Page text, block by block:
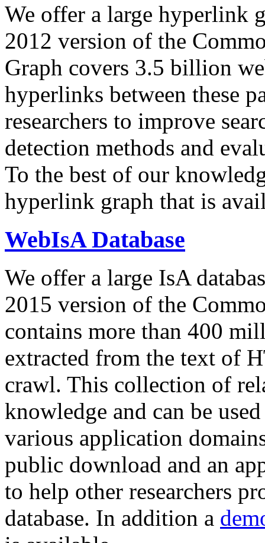
We offer a large hyperlink
2012 version of the
Graph covers 3.5 billion
hyperlinks between these
researchers to improve
detection methods and
To the best of our
hyperlink graph that is
WebIsA Database
We offer a large IsA
2015 version of the
contains more than 400
extracted from the text of
crawl. This collection of
knowledge and can be
various application
public download and an
to help other researchers
database. In addition a